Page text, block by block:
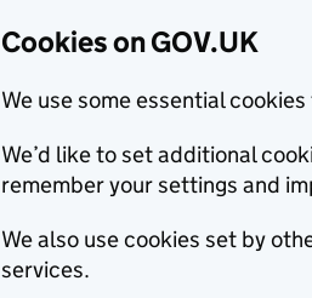
Cookies on GOV.UK
We use some essential
We’d like to set additional
remember your settings and
We also use cookies set by
services.